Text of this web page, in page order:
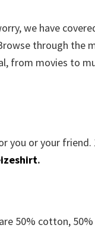
we have
through the
from movies to
you or your
.
50% cotton,